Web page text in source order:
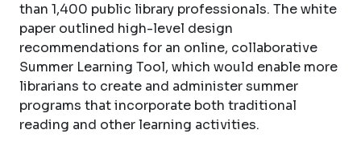
than 1,400 public library professionals. The white
paper outlined high-level design
recommendations for an online, collaborative
Summer Learning Tool, which would enable more
librarians to create and administer summer
programs that incorporate both traditional
reading and other learning activities.